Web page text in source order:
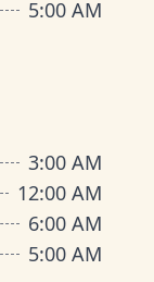
5:00 AM
3:00 AM
12:00 AM
6:00 AM
5:00 AM